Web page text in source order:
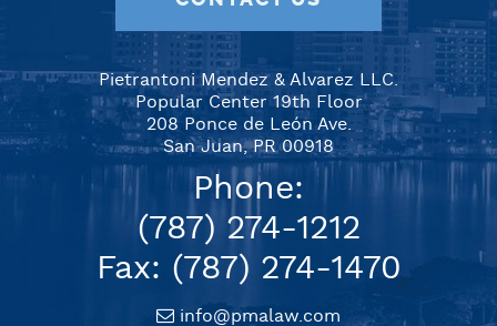
Pietrantoni Mendez & Alvarez LLC.
Popular Center 19th Floor
208 Ponce de León Ave.
San Juan, PR 00918
Phone:
(787) 274-1212
Fax: (787) 274-1470
info@pmalaw.com